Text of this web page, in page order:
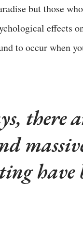
but those
effects
to occur when
there
have